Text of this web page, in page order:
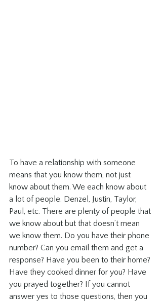
To have a relationship with someone
means that you know them, not just
know about them. We each know about
a lot of people. Denzel, Justin, Taylor,
Paul, etc. There are plenty of people that
we know about but that doesn’t mean
we know them. Do you have their phone
number? Can you email them and get a
response? Have you been to their home?
Have they cooked dinner for you? Have
you prayed together? If you cannot
answer yes to those questions, then you